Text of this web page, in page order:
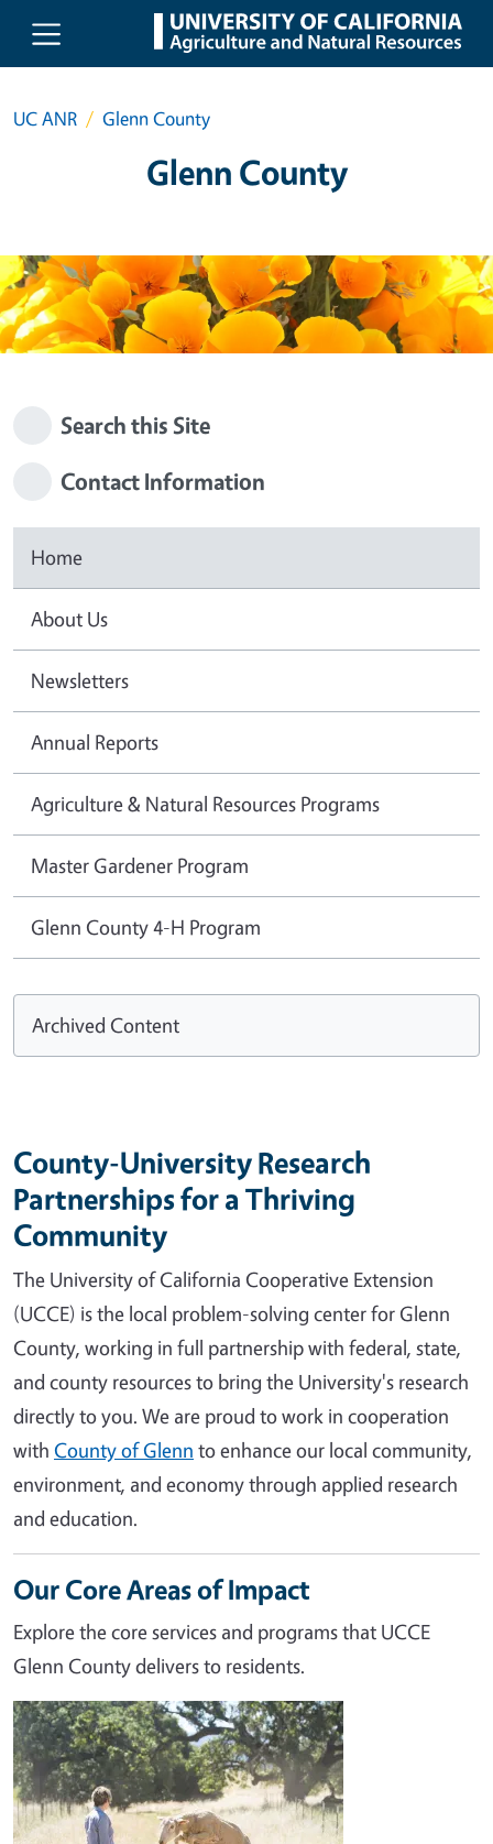
Skip to main content
UC ANR Glenn County
Glenn County
Search this Site
Contact Information
Home
About Us
Newsletters
Annual Reports
Agriculture & Natural Resources Programs
Master Gardener Program
Glenn County 4-H Program
Archived Content
County-University Research
Partnerships for a Thriving
Community
The University of California Cooperative Extension
(UCCE) is the local problem-solving center for Glenn
County, working in full partnership with federal, state,
and county resources to bring the University's research
directly to you. We are proud to work in cooperation
with County of Glenn to enhance our local community,
environment, and economy through applied research
and education.
Our Core Areas of Impact
Explore the core services and programs that UCCE
Glenn County delivers to residents.
Image